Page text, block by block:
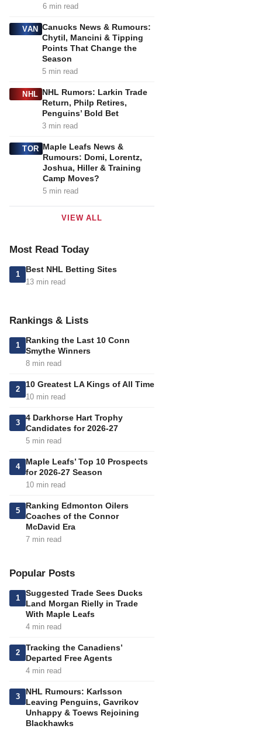
6 min read
VAN Canucks News & Rumours:
Chytil, Mancini & Tipping
Points That Change the
Season
5 min read
NHL NHL Rumors: Larkin Trade
Return, Philp Retires,
Penguins’ Bold Bet
3 min read
TOR Maple Leafs News &
Rumours: Domi, Lorentz,
Joshua, Hiller & Training
Camp Moves?
5 min read
VIEW ALL
Most Read Today
1
Best NHL Betting Sites
13 min read
Rankings & Lists
1
Ranking the Last 10 Conn
Smythe Winners
8 min read
2
10 Greatest LA Kings of All Time
10 min read
3
4 Darkhorse Hart Trophy
Candidates for 2026-27
5 min read
4
Maple Leafs’ Top 10 Prospects
for 2026-27 Season
10 min read
5
Ranking Edmonton Oilers
Coaches of the Connor
McDavid Era
7 min read
Popular Posts
1
Suggested Trade Sees Ducks
Land Morgan Rielly in Trade
With Maple Leafs
4 min read
2
Tracking the Canadiens’
Departed Free Agents
4 min read
3
NHL Rumours: Karlsson
Leaving Penguins, Gavrikov
Unhappy & Toews Rejoining
Blackhawks